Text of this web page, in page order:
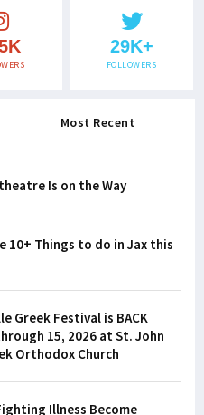
29K+
FOLLOWERS
Most Recent
Is on the Way
10+ Things to do in Jax this
Greek Festival is BACK
15, 2026 at St. John
Orthodox Church
Illness Become